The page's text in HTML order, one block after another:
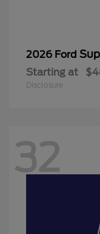
2026 Ford
Starting at
Disclosure
32